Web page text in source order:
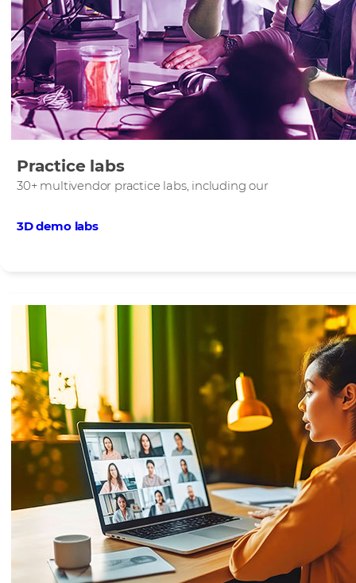
Practice labs
30+ multivendor practice labs, including our
3D demo labs